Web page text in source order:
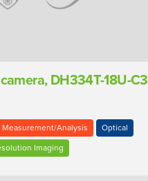
DH334T-18U-C3
Measurement/Analysis Optical
Imaging